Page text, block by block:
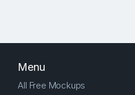
Menu
All Free Mockups